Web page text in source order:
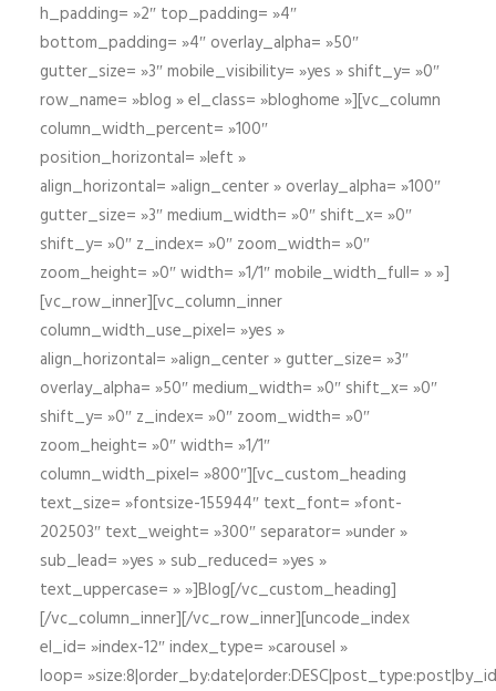
h_padding= »2″ top_padding= »4″
bottom_padding= »4″ overlay_alpha= »50″
gutter_size= »3″ mobile_visibility= »yes » shift_y= »0″
row_name= »blog » el_class= »bloghome »][vc_column
column_width_percent= »100″
position_horizontal= »left »
align_horizontal= »align_center » overlay_alpha= »100″
gutter_size= »3″ medium_width= »0″ shift_x= »0″
shift_y= »0″ z_index= »0″ zoom_width= »0″
zoom_height= »0″ width= »1/1″ mobile_width_full= » »]
[vc_row_inner][vc_column_inner
column_width_use_pixel= »yes »
align_horizontal= »align_center » gutter_size= »3″
overlay_alpha= »50″ medium_width= »0″ shift_x= »0″
shift_y= »0″ z_index= »0″ zoom_width= »0″
zoom_height= »0″ width= »1/1″
column_width_pixel= »800″][vc_custom_heading
text_size= »fontsize-155944″ text_font= »font-
202503″ text_weight= »300″ separator= »under »
sub_lead= »yes » sub_reduced= »yes »
text_uppercase= » »]Blog[/vc_custom_heading]
[/vc_column_inner][/vc_row_inner][uncode_index
el_id= »index-12″ index_type= »carousel »
loop=